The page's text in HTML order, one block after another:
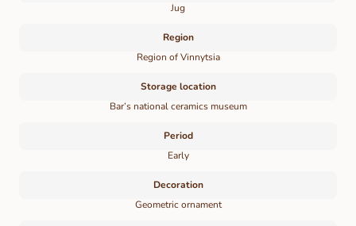
Jug
Region
Region of Vinnytsia
Storage location
Bar’s national ceramics museum
Period
Early
Decoration
Geometric ornament